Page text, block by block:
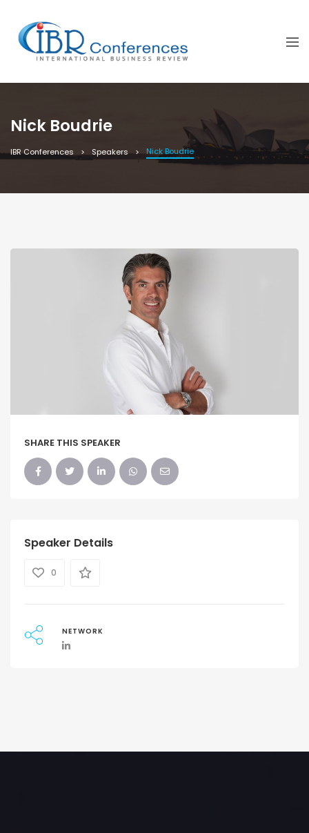
Nick Boudrie
IBR Conferences Speakers Nick Boudrie
SHARE THIS SPEAKER
Speaker Details
0
NETWORK